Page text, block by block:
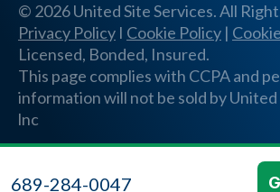
© 2026 United Site Services. All
Privacy Policy I Cookie Policy |
Licensed, Bonded, Insured.
This page complies with CCPA and
information will not be sold by United
lnc
689-284-0047